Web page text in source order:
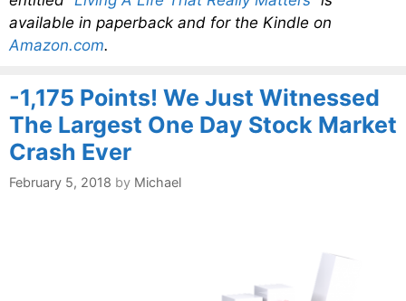
available in paperback and for the Kindle on
Amazon.com.
-1,175 Points! We Just Witnessed
The Largest One Day Stock Market
Crash Ever
February 5, 2018 by Michael